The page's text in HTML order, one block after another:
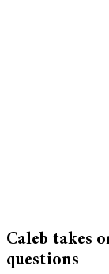
Caleb takes
questions